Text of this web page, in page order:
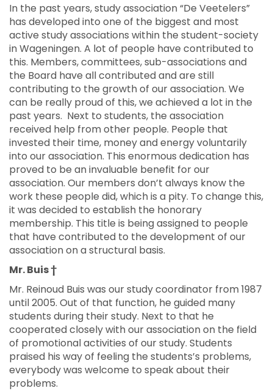
In the past years, study association “De Veetelers”
has developed into one of the biggest and most
active study associations within the student-society
in Wageningen. A lot of people have contributed to
this. Members, committees, sub-associations and
the Board have all contributed and are still
contributing to the growth of our association. We
can be really proud of this, we achieved a lot in the
past years. Next to students, the association
received help from other people. People that
invested their time, money and energy voluntarily
into our association. This enormous dedication has
proved to be an invaluable benefit for our
association. Our members don’t always know the
work these people did, which is a pity. To change this,
it was decided to establish the honorary
membership. This title is being assigned to people
that have contributed to the development of our
association on a structural basis.
Mr. Buis †
Mr. Reinoud Buis was our study coordinator from 1987
until 2005. Out of that function, he guided many
students during their study. Next to that he
cooperated closely with our association on the field
of promotional activities of our study. Students
praised his way of feeling the students’s problems,
everybody was welcome to speak about their
problems.